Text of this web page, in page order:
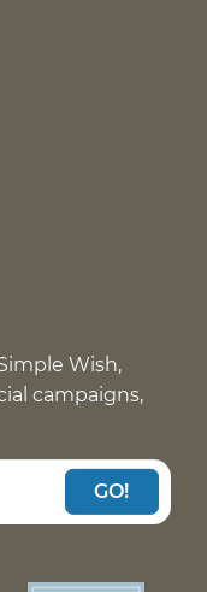
Wish,
campaigns,
GO!